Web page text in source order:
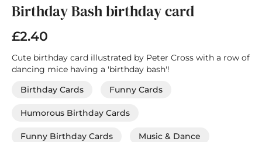
the
beginning
of
the
images
gallery
Birthday Bash birthday card
£2.40
Cute birthday card illustrated by Peter Cross with a row of
dancing mice having a 'birthday bash'!
Birthday Cards
Funny Cards
Humorous Birthday Cards
Funny Birthday Cards Music & Dance